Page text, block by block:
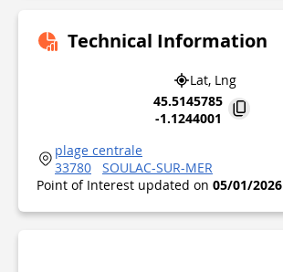
Technical Information
Lat, Lng
45.5145785
-1.1244001
plage centrale
33780
SOULAC-SUR-MER
Point of Interest updated on 05/01/2026